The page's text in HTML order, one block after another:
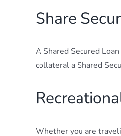
Share
A Shared Secured
collateral a Shared
Whether you are